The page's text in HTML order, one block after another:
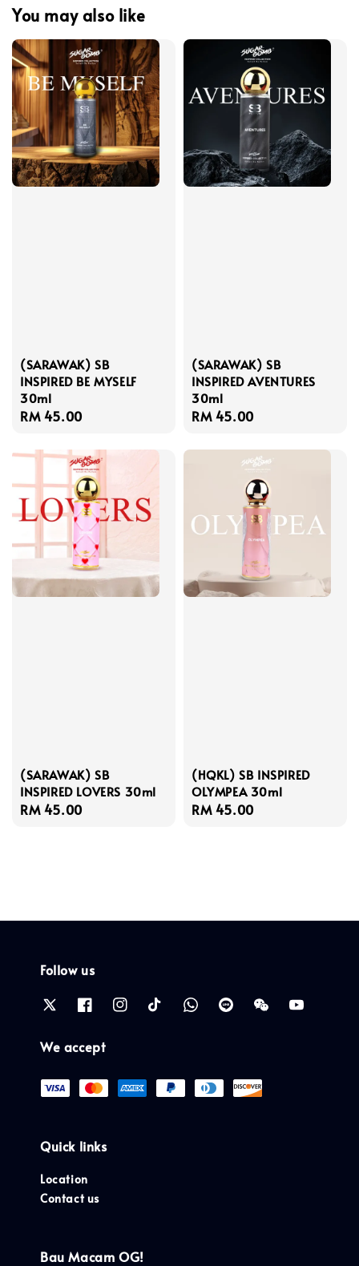
You may also like
(SARAWAK) SB
INSPIRED BE MYSELF
30ml
Regular
RM 45.00
(SARAWAK) SB
INSPIRED AVENTURES
30ml
Regular
RM 45.00
(SARAWAK) SB
INSPIRED LOVERS 30ml
Regular
RM 45.00
(HQKL) SB INSPIRED
OLYMPEA 30ml
Regular
RM 45.00
Follow us
We accept
Quick links
Location
Contact us
Bau Macam OG!